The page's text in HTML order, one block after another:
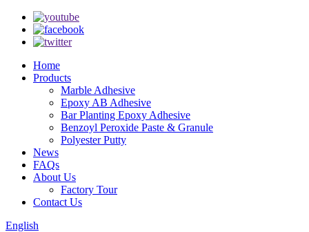
Home
Products
Marble Adhesive
Epoxy AB Adhesive
Bar Planting Epoxy Adhesive
Benzoyl Peroxide Paste & Granule
Polyester Putty
News
FAQs
About Us
Factory Tour
Contact Us
English